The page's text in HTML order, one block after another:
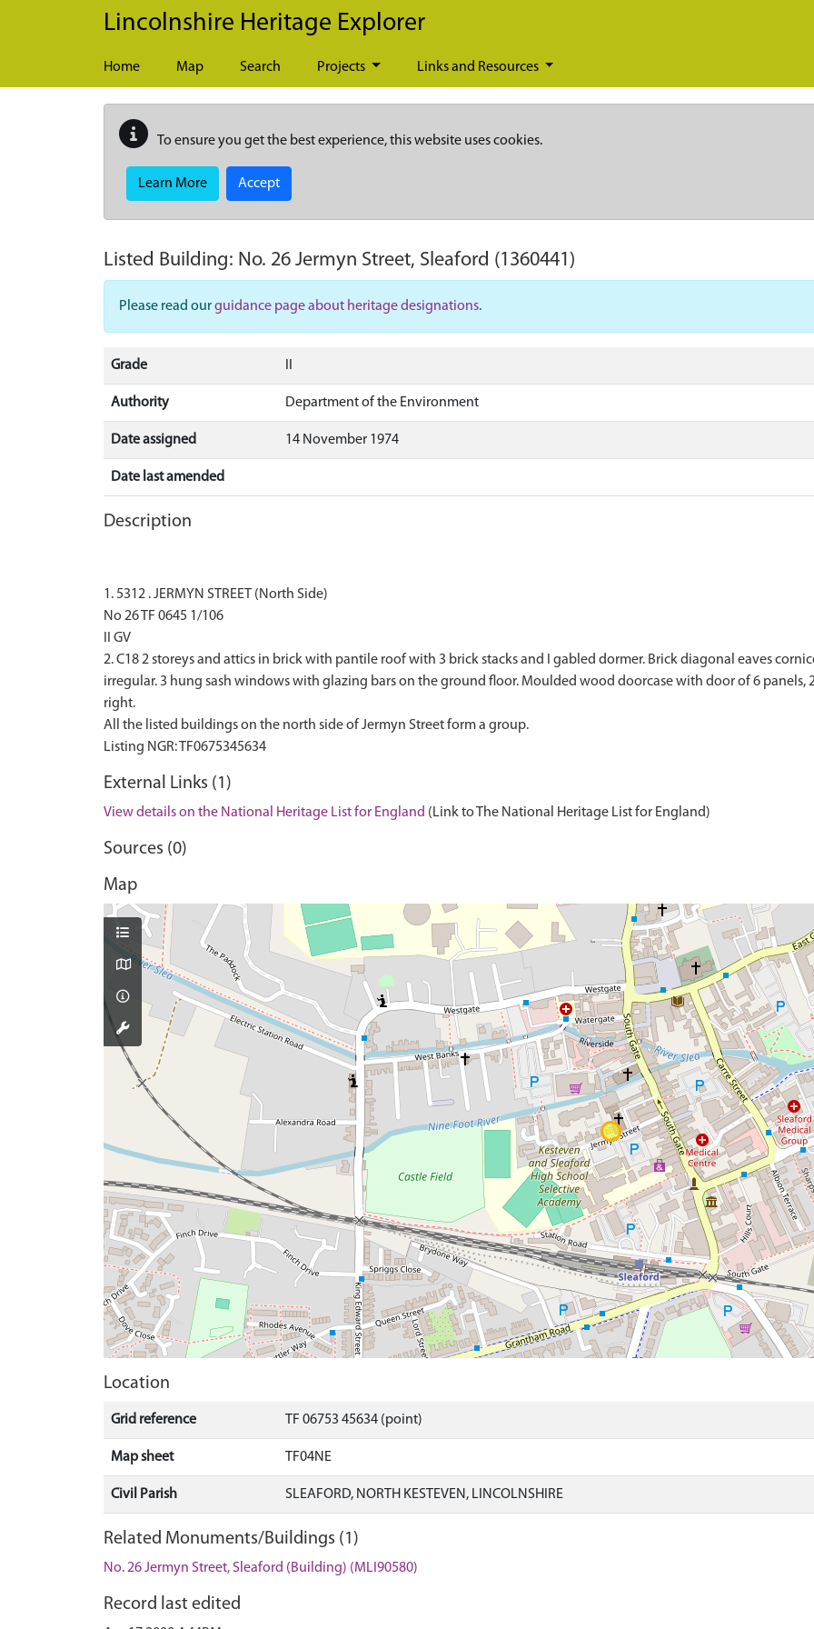
Skip to main content
Lincolnshire Heritage Explorer
Home Map Search Projects Links and Resources
To ensure you get the best experience, this website uses cookies.
Learn More Accept
Listed Building: No. 26 Jermyn Street, Sleaford (1360441)
Please read ourguidance page about heritage designations.
Grade
Authority Department of the Environment
Date assigned 14 November 1974
Date last amended
Description
1. 5312 . JERMYN STREET (North Side)
No 26 TF 0645 1/106
II GV
2. C18 2 storeys and attics in brick with pantile roof with 3 brick stacks and I gabled dormer. Brick diagonal eaves
irregular. 3 hung sash windows with glazing bars on the ground floor. Moulded wood doorcase with door of 6 panels,
right.
All the listed buildings on the north side of Jermyn Street form a group.
External Links (1)
View details on the National Heritage List for England (Link to The National Heritage List for England)
Sources (0)
Map
Location
Grid reference TF 06753 45634 (point)
Map sheet TF04NE
Civil Parish SLEAFORD, NORTH KESTEVEN, LINCOLNSHIRE
Related Monuments/Buildings (1)
No. 26 Jermyn Street, Sleaford (Building) (MLI90580)
Record last edited